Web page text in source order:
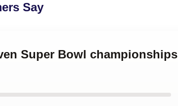
Say
Super Bowl championships